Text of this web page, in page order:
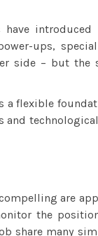
introduced
ups,
side – but the
flexible
are
the
share many